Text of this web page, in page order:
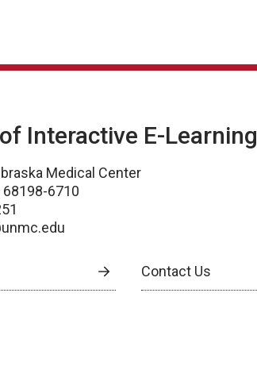
Interactive E-Learning
Medical Center
68198-6710
Contact Us